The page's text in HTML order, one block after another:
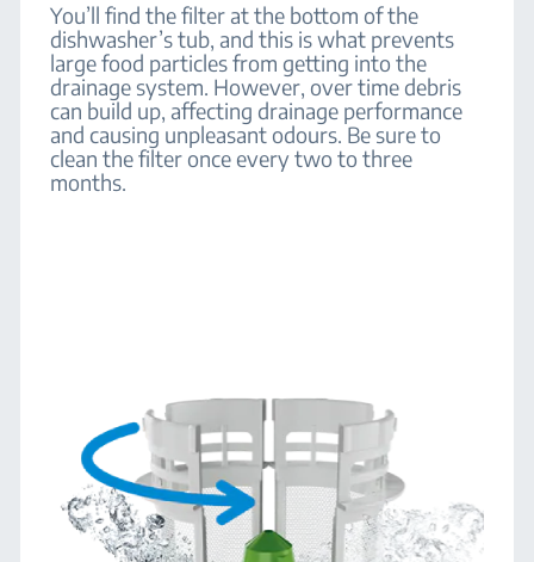
You’ll find the filter at the bottom of the
dishwasher’s tub, and this is what prevents
large food particles from getting into the
drainage system. However, over time debris
can build up, affecting drainage performance
and causing unpleasant odours. Be sure to
clean the filter once every two to three
months.